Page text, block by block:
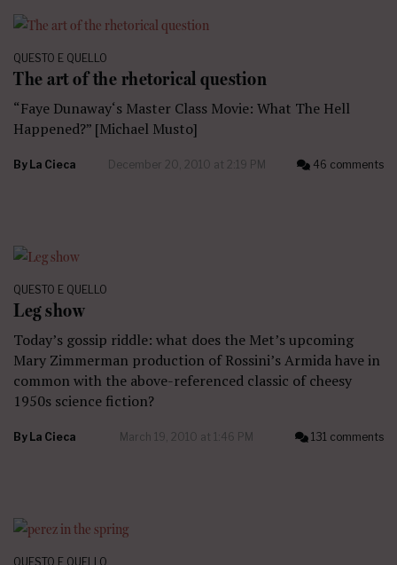
QUESTO E QUELLO
The art of the rhetorical question
“Faye Dunaway‘s Master Class Movie: What The Hell
Happened?” [Michael Musto]
By La Cieca December 20, 2010 at 2:19 PM 46 comments
QUESTO E QUELLO
Leg show
Today’s gossip riddle: what does the Met’s upcoming
Mary Zimmerman production of Rossini’s Armida have in
common with the above-referenced classic of cheesy
1950s science fiction?
By La Cieca March 19, 2010 at 1:46 PM 131 comments
QUESTO E QUELLO